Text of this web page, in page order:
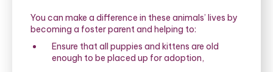
You can make a difference in these animals’ lives by
becoming a foster parent and helping to:
Ensure that all puppies and kittens are old
enough to be placed up for adoption,